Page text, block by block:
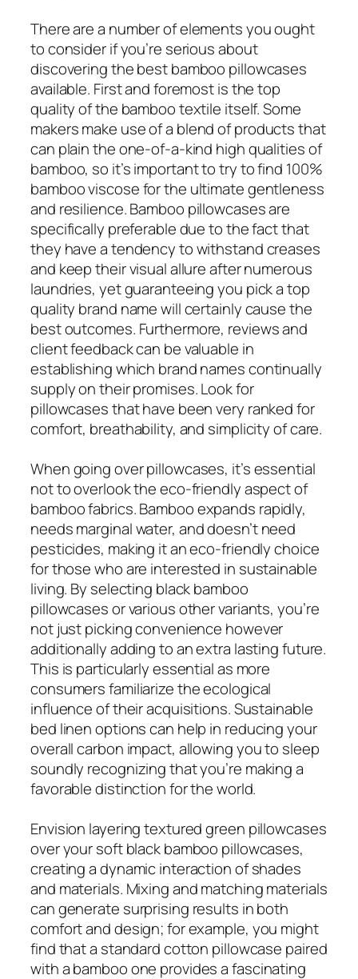
There are a number of elements you ought
to consider if you’re serious about
discovering the best bamboo pillowcases
available. First and foremost is the top
quality of the bamboo textile itself. Some
makers make use of a blend of products that
can plain the one-of-a-kind high qualities of
bamboo, so it’s important to try to find 100%
bamboo viscose for the ultimate gentleness
and resilience. Bamboo pillowcases are
specifically preferable due to the fact that
they have a tendency to withstand creases
and keep their visual allure after numerous
laundries, yet guaranteeing you pick a top
quality brand name will certainly cause the
best outcomes. Furthermore, reviews and
client feedback can be valuable in
establishing which brand names continually
supply on their promises. Look for
pillowcases that have been very ranked for
comfort, breathability, and simplicity of care.
When going over pillowcases, it’s essential
not to overlook the eco-friendly aspect of
bamboo fabrics. Bamboo expands rapidly,
needs marginal water, and doesn’t need
pesticides, making it an eco-friendly choice
for those who are interested in sustainable
living. By selecting black bamboo
pillowcases or various other variants, you’re
not just picking convenience however
additionally adding to an extra lasting future.
This is particularly essential as more
consumers familiarize the ecological
influence of their acquisitions. Sustainable
bed linen options can help in reducing your
overall carbon impact, allowing you to sleep
soundly recognizing that you’re making a
favorable distinction for the world.
Envision layering textured green pillowcases
over your soft black bamboo pillowcases,
creating a dynamic interaction of shades
and materials. Mixing and matching materials
can generate surprising results in both
comfort and design; for example, you might
find that a standard cotton pillowcase paired
with a bamboo one provides a fascinating